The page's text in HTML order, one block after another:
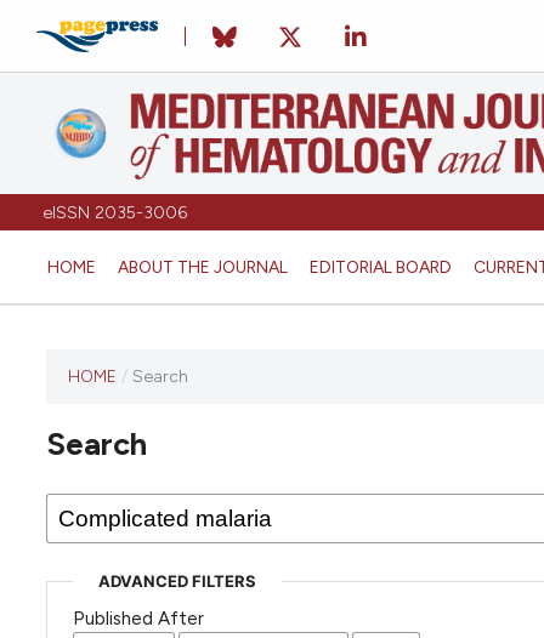
eISSN 2035-3006
HOME ABOUT THE JOURNAL EDITORIAL BOARD
HOME / Search
Search
ADVANCED FILTERS
Published After